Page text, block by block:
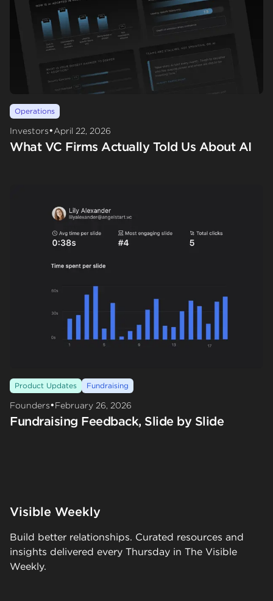
Operations
Investors•April 22, 2026
What VC Firms Actually Told Us About AI
Product Updates Fundraising
Founders•February 26, 2026
Fundraising Feedback, Slide by Slide
Visible Weekly
Build better relationships. Curated resources and
insights delivered every Thursday in The Visible
Weekly.